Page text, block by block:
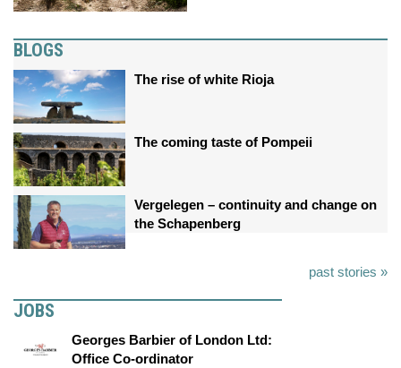
BLOGS
The rise of white Rioja
The coming taste of Pompeii
Vergelegen – continuity and change on
the Schapenberg
past stories »
JOBS
Georges Barbier of London Ltd:
Office Co-ordinator